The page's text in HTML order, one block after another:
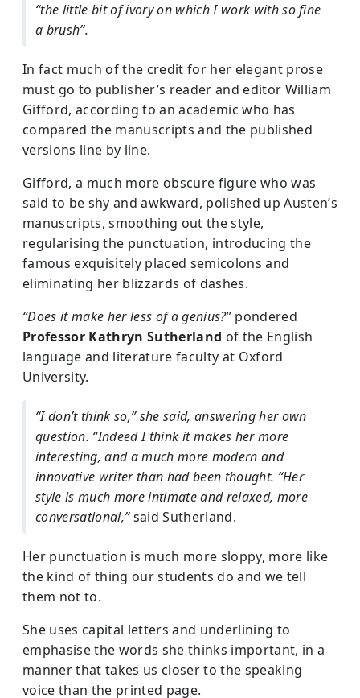
“the little bit of ivory on which I work with so fine
a brush”.
In fact much of the credit for her elegant prose
must go to publisher’s reader and editor William
Gifford, according to an academic who has
compared the manuscripts and the published
versions line by line.
Gifford, a much more obscure figure who was
said to be shy and awkward, polished up Austen’s
manuscripts, smoothing out the style,
regularising the punctuation, introducing the
famous exquisitely placed semicolons and
eliminating her blizzards of dashes.
“Does it make her less of a genius?” pondered
Professor Kathryn Sutherland of the English
language and literature faculty at Oxford
University.
“I don’t think so,” she said, answering her own
question. “Indeed I think it makes her more
interesting, and a much more modern and
innovative writer than had been thought. “Her
style is much more intimate and relaxed, more
conversational,”said Sutherland.
Her punctuation is much more sloppy, more like
the kind of thing our students do and we tell
them not to.
She uses capital letters and underlining to
emphasise the words she thinks important, in a
manner that takes us closer to the speaking
voice than the printed page.